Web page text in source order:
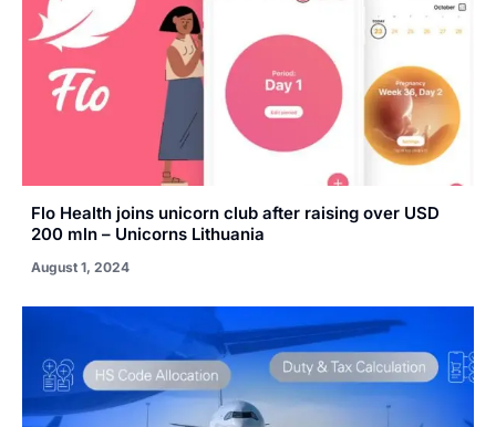
Flo Health joins unicorn club after raising over USD
200 mln – Unicorns Lithuania
August 1, 2024